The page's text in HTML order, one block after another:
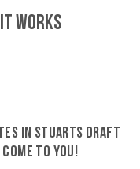
WORKS
in Stuarts Draft
to you!